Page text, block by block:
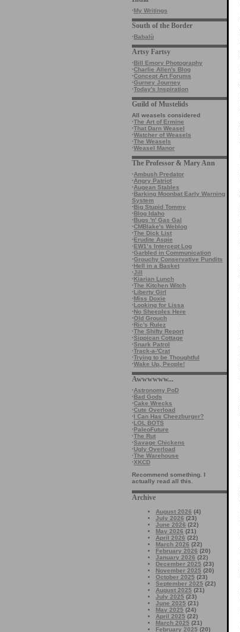
·My Writings
South of the Border
·Babalù
Artsy Fartsy
·Bill Emory Photography
·Charlie Allen's Blog
·Concept Art Forums
·Gurney Journey
·Today's Inspiration
Guild of Mustelids
All weasels considered
·The Art of Ermine
·That Darn Weasel
·Watcher of Weasels
·The Weasels
·Weasel Manor
The Professor & Mary Ann
·Ambush Predator
·Angry Patriot
·Augean Stables
·Barking Moonbat Early Warning
System
·Big Stupid Tommy
·Blog Idaho
·Bugs 'n' Gas Gal
·CMBlake's Weblog
·The Dick List
·Erudite Aspie
·EW1’s Intercept Log
·Garbled in Communication
·Grouchy Conservative Pundits
·Hell in a Basket
·Jill
·Kiarian Lunch
·The Kitchen Witch
·Liberty Girl
·Miss Doxie
·Looking for Lissa
·No Sheeples Here
·Old Grouch
·Ric's Rulez
·The Shifty Report
·Sippican Cottage
·Snark Patrol
·Track-a-'Crat
·Trying to be Thoughtful
·Wake Up, People!
Awwwwww...
·Astronomy PoD
·Bad Gods
·Cake Wrecks
·Cute Overload
·I Can Has Cheezburger?
·LOL BOTS
·PaleoFuture
·The Rut
·Savage Chickens
·Ugly Overload
·The Warehouse
·XKCD
Recommend something. I
actually read all this.
Archive
August 2026 (4)
July 2026 (23)
June 2026 (22)
May 2026 (21)
April 2026 (22)
March 2026 (22)
February 2026 (20)
January 2026 (22)
December 2025 (23)
November 2025 (20)
October 2025 (23)
September 2025 (22)
August 2025 (21)
July 2025 (23)
June 2025 (21)
May 2025 (24)
April 2025 (22)
March 2025 (21)
February 2025 (20)